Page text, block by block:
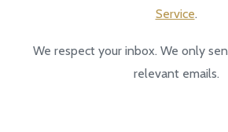
Service.
We respect your inbox. We only
relevant emails.